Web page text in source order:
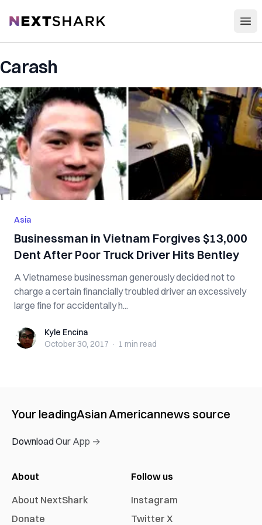
NextShark
Carash
Asia
Businessman in Vietnam Forgives $13,000
Dent After Poor Truck Driver Hits Bentley
A Vietnamese businessman generously decided not to
charge a certain financially troubled driver an excessively
large fine for accidentally h...
Kyle EncinaKyle Encina
October 30, 2017 · 1 min read
Your leadingAsian Americannews source
Download Our App →
About
About NextShark
Donate
Follow us
Instagram
Twitter X